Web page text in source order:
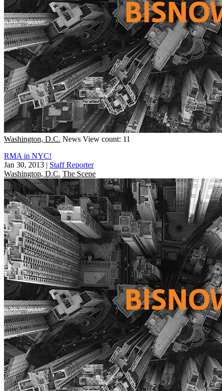
Washington, D.C. News View count: 11
RMA in NYC!
Jan 30, 2013 | Staff Reporter
Washington, D.C. The Scene